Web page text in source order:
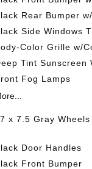
Rear Bumper
Side Windows
Color Grille w/
Tint Sunscreen
Fog Lamps
x 7.5 Gray Wheels
Door Handles
Front Bumper